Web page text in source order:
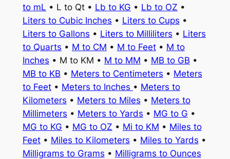
to mL • L to Qt • Lb to KG • Lb to OZ •
Liters to Cubic Inches • Liters to Cups •
Liters to Gallons • Liters to Milliliters • Liters
to Quarts • M to CM • M to Feet• M to
Inches • M to KM • M to MM • MB to GB •
MB to KB • Meters to Centimeters • Meters
to Feet• Meters to Inches • Meters to
Kilometers • Meters to Miles • Meters to
Millimeters • Meters to Yards • MG to G •
MG to KG • MG to OZ • Mi to KM • Miles to
Feet• Miles to Kilometers • Miles to Yards •
Milligrams to Grams • Milligrams to Ounces